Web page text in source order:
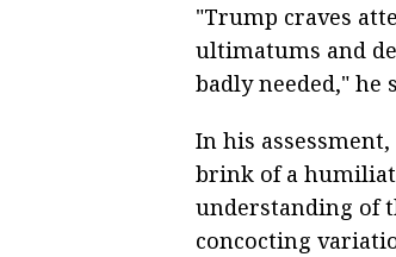
"Trump craves
ultimatums and
badly needed," he
In his
brink of a
understanding of
concocting